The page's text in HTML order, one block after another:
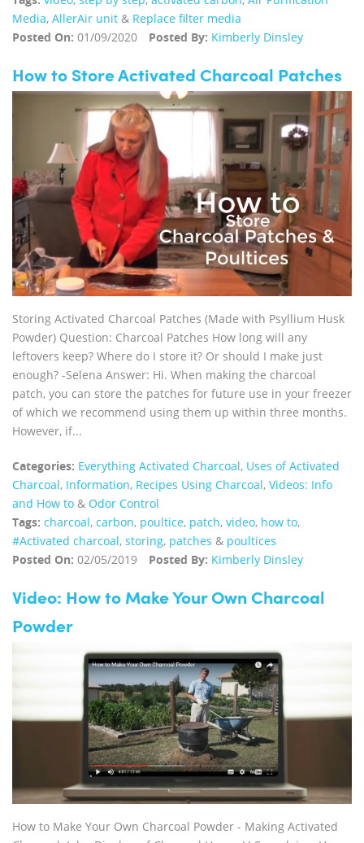
Media, AllerAir unit & Replace filter media
Posted On: 01/09/2020 Posted By: Kimberly Dinsley
How to Store Activated Charcoal Patches
Storing Activated Charcoal Patches (Made with Psyllium Husk
Powder) Question: Charcoal Patches How long will any
leftovers keep? Where do I store it? Or should I make just
enough? -Selena Answer: Hi. When making the charcoal
patch, you can store the patches for future use in your freezer
of which we recommend using them up within three months.
However, if...
Categories: Everything Activated Charcoal, Uses of Activated
Charcoal, Information, Recipes Using Charcoal, Videos: Info
and How to & Odor Control
Tags: charcoal, carbon, poultice, patch, video, how to,
#Activated charcoal, storing, patches & poultices
Posted On: 02/05/2019 Posted By: Kimberly Dinsley
Video: How to Make Your Own Charcoal
Powder
How to Make Your Own Charcoal Powder - Making Activated